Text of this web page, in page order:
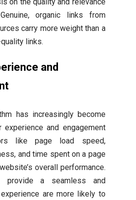
organic links from
carry more weight than a
links.
and
has increasingly become
experience and engagement
like page load speed,
and time spent on a page
overall performance.
provide a seamless and
are more likely to